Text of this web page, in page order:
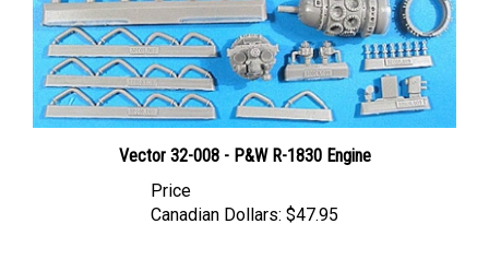
Vector 32-008 - P&W R-1830 Engine
Canadian Dollars: